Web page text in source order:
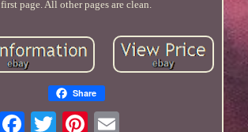
first page. All other pages are clean.
Share